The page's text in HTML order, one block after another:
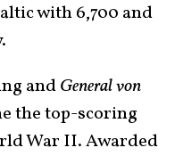
with 6,700 and
andGeneral von
the top-scoring
War II. Awarded